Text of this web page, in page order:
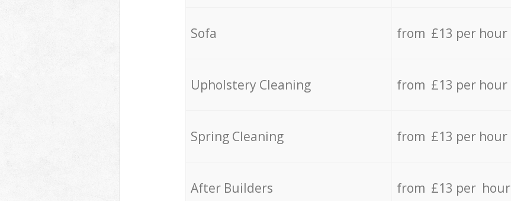
Sofa from £13 per hour
Upholstery Cleaning from £13 per hour
Spring Cleaning from £13 per hour
After Builders from £13 per hour